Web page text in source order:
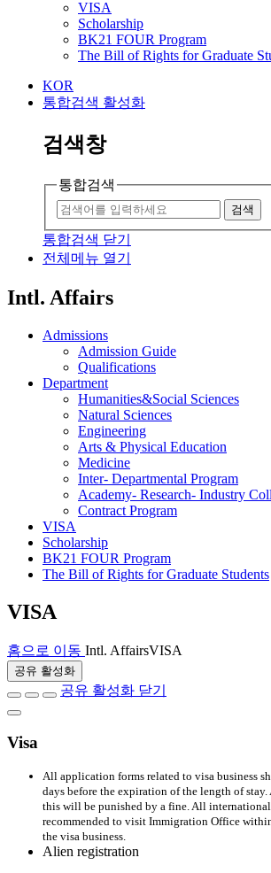
VISA
Scholarship
BK21 FOUR Program
The Bill of Rights for Graduate
KOR
통합검색 활성화
검색창
통합검색
검색
통합검색 닫기
전체메뉴 열기
Intl. Affairs
Admissions
Admission Guide
Qualifications
Department
Humanities&Social Sciences
Natural Sciences
Engineering
Arts & Physical Education
Medicine
Inter- Departmental Program
Academy- Research- Industry
Contract Program
VISA
Scholarship
BK21 FOUR Program
The Bill of Rights for Graduate Students
VISA
홈으로 이동 Intl. AffairsVISA
공유 활성화
공유 활성화 닫기
Visa
All application forms related to visa business
days before the expiration of the length of
this will be punished by a fine. All
recommended to visit Immigration Office
the visa business.
Alien registration